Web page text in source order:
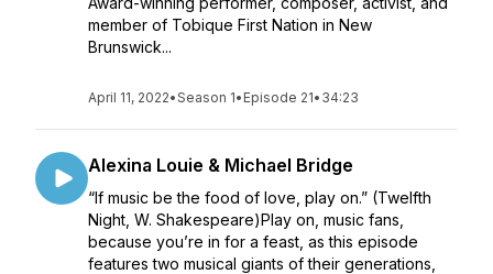
member of Tobique First Nation in New
Brunswick...
April 11, 2022•Season 1• Episode 21• 34:23
Alexina Louie & Michael Bridge
“If music be the food of love, play on.” (Twelfth
Night, W. Shakespeare)Play on, music fans,
because you’re in for a feast, as this episode
features two musical giants of their generations,